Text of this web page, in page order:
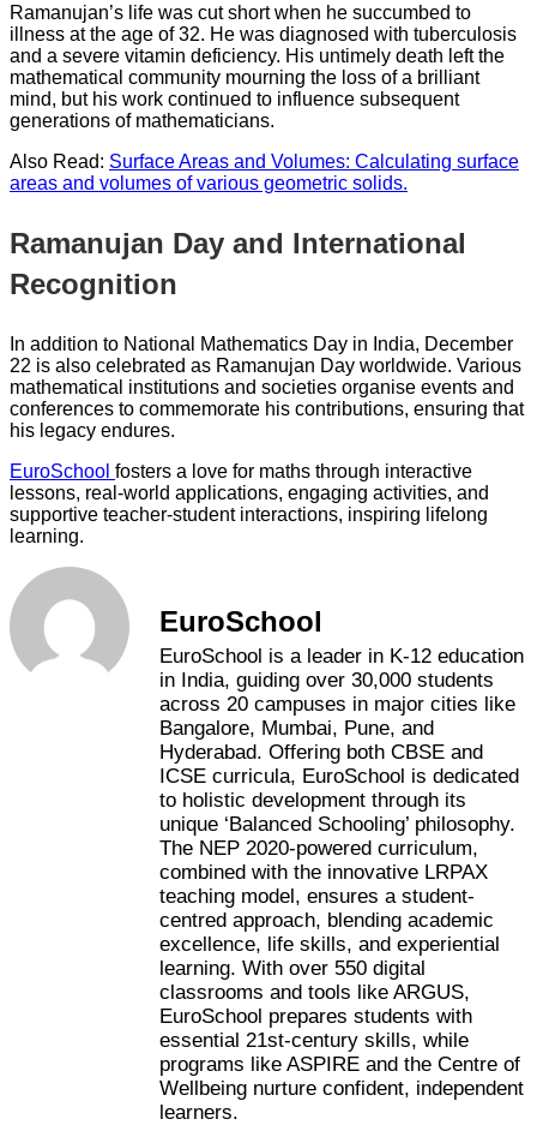
Ramanujan’s life was cut short when he succumbed to
illness at the age of 32. He was diagnosed with tuberculosis
and a severe vitamin deficiency. His untimely death left the
mathematical community mourning the loss of a brilliant
mind, but his work continued to influence subsequent
generations of mathematicians.
Also Read: Surface Areas and Volumes: Calculating surface
areas and volumes of various geometric solids.
Ramanujan Day and International
Recognition
In addition to National Mathematics Day in India, December
22 is also celebrated as Ramanujan Day worldwide. Various
mathematical institutions and societies organise events and
conferences to commemorate his contributions, ensuring that
his legacy endures.
EuroSchool fosters a love for maths through interactive
lessons, real-world applications, engaging activities, and
supportive teacher-student interactions, inspiring lifelong
learning.
EuroSchool
EuroSchool is a leader in K-12 education
in India, guiding over 30,000 students
across 20 campuses in major cities like
Bangalore, Mumbai, Pune, and
Hyderabad. Offering both CBSE and
ICSE curricula, EuroSchool is dedicated
to holistic development through its
unique ‘Balanced Schooling’ philosophy.
The NEP 2020-powered curriculum,
combined with the innovative LRPAX
teaching model, ensures a student-
centred approach, blending academic
excellence, life skills, and experiential
learning. With over 550 digital
classrooms and tools like ARGUS,
EuroSchool prepares students with
essential 21st-century skills, while
programs like ASPIRE and the Centre of
Wellbeing nurture confident, independent
learners.